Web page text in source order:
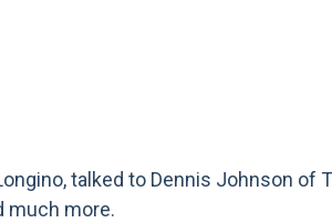
talked to Dennis Johnson of
much more.